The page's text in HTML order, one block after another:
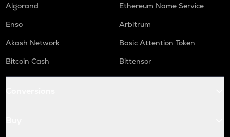
Algorand
Ethereum Name Service
Enso
Arbitrum
Akash Network
Basic Attention Token
Bitcoin Cash
Bittensor